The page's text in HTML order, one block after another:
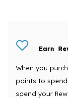
Earn
When you
points to
spend your